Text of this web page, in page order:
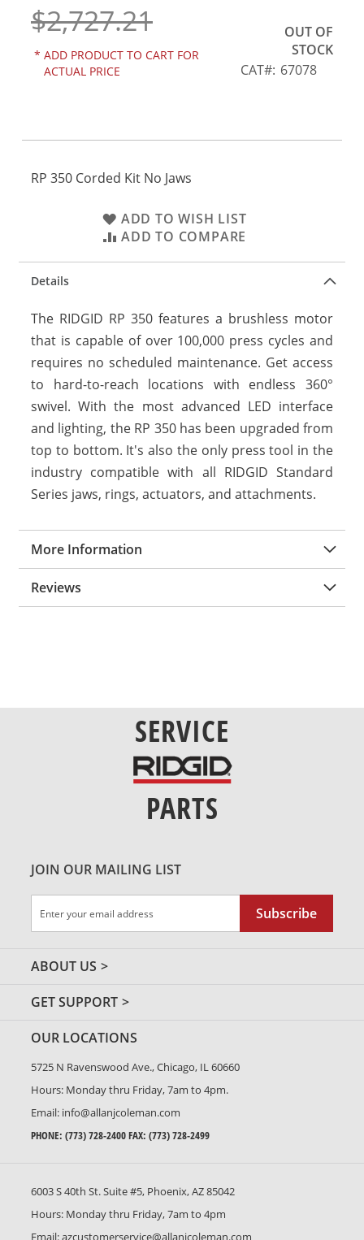
the
images
gallery
$2,727.21
* ADD PRODUCT TO CART FOR
ACTUAL PRICE
OUT OF
STOCK
CAT
67078
RP 350 Corded Kit No Jaws
ADD TO WISH LIST
ADD TO COMPARE
Details
The RIDGID RP 350 features a brushless motor
that is capable of over 100,000 press cycles and
requires no scheduled maintenance. Get access
to hard-to-reach locations with endless 360°
swivel. With the most advanced LED interface
and lighting, the RP 350 has been upgraded from
top to bottom. It's also the only press tool in the
industry compatible with all RIDGID Standard
Series jaws, rings, actuators, and attachments.
More Information
Reviews
SERVICE
PARTS
GET SUPPORT
ABOUT US
JOIN OUR MAILING LIST
Up
Newsletter:
Subscribe
OUR LOCATIONS
5725 N Ravenswood Ave., Chicago, IL 60660
Hours: Monday thru Friday, 7am to 4pm.
Email: info@allanjcoleman.com
PHONE: (773) 728-2400FAX: (773) 728-2499
6003 S 40th St. Suite #5, Phoenix, AZ 85042
Hours: Monday thru Friday, 7am to 4pm
Email:azcustomerservice@allanjcoleman.com